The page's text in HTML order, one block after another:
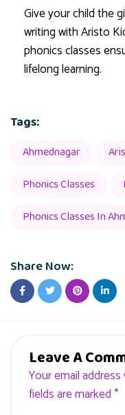
Give your child the
writing with Aristo
phonics classes
lifelong learning.
Tags:
Ahmednagar
Phonics Classes
Phonics Classes In
Share Now:
Leave A
Your email
fields are marked *